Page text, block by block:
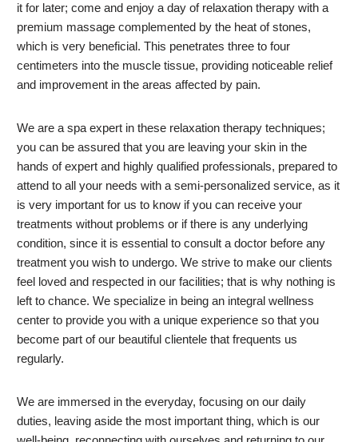
it for later; come and enjoy a day of relaxation therapy with a
premium massage complemented by the heat of stones,
which is very beneficial. This penetrates three to four
centimeters into the muscle tissue, providing noticeable relief
and improvement in the areas affected by pain.
We are a spa expert in these relaxation therapy techniques;
you can be assured that you are leaving your skin in the
hands of expert and highly qualified professionals, prepared to
attend to all your needs with a semi-personalized service, as it
is very important for us to know if you can receive your
treatments without problems or if there is any underlying
condition, since it is essential to consult a doctor before any
treatment you wish to undergo. We strive to make our clients
feel loved and respected in our facilities; that is why nothing is
left to chance. We specialize in being an integral wellness
center to provide you with a unique experience so that you
become part of our beautiful clientele that frequents us
regularly.
We are immersed in the everyday, focusing on our daily
duties, leaving aside the most important thing, which is our